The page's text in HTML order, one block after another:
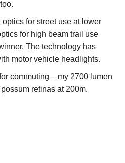
for street use at lower
for high beam trail use
The technology has
motor vehicle headlights.
commuting – my 2700 lumen
retinas at 200m.